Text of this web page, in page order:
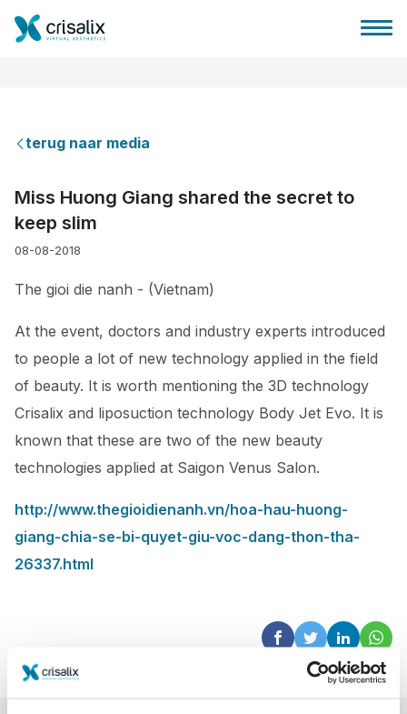
3D business platform
Pakketten
Patiëntrecensies
terug naar media
Miss Huong Giang shared the secret to
keep slim
08-08-2018
The gioi die nanh - (Vietnam)
At the event, doctors and industry experts introduced
to people a lot of new technology applied in the field
of beauty. It is worth mentioning the 3D technology
Crisalix and liposuction technology Body Jet Evo. It is
known that these are two of the new beauty
technologies applied at Saigon Venus Salon.
http://www.thegioidienanh.vn/hoa-hau-huong-
giang-chia-se-bi-quyet-giu-voc-dang-thon-tha-
26337.html